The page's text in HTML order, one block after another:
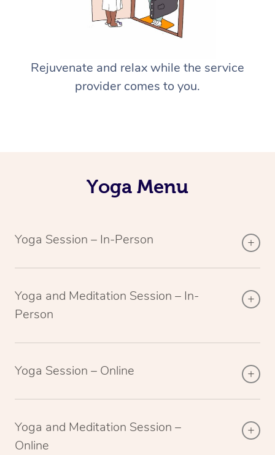
Rejuvenate and relax while the service
provider comes to you.
Yoga Menu
Yoga Session – In-Person
Yoga and Meditation Session – In-
Person
Yoga Session – Online
Yoga and Meditation Session –
Online